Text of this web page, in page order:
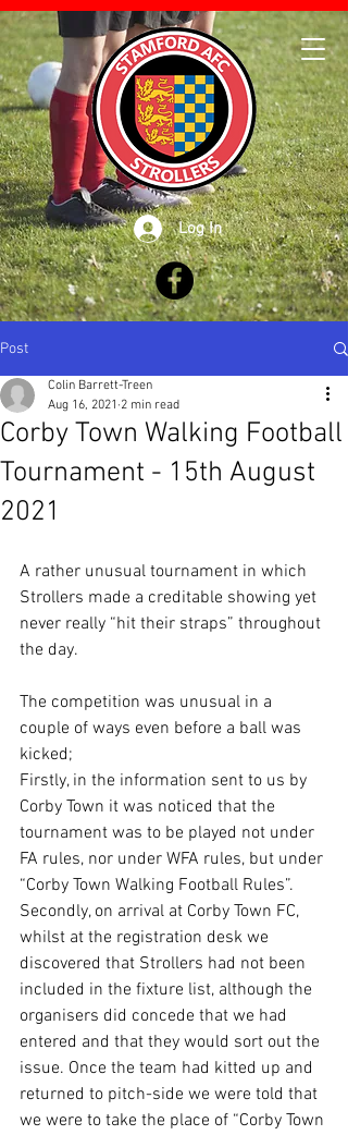
Log In
Post
Corby Town Walking Football
Tournament - 15th August
2021
Colin Barrett-Treen
Aug 16, 2021 2 min read
A rather unusual tournament in which
Strollers made a creditable showing yet
never really “hit their straps” throughout
the day.
The competition was unusual in a
couple of ways even before a ball was
kicked;
Firstly, in the information sent to us by
Corby Town it was noticed that the
tournament was to be played not under
FA rules, nor under WFA rules, but under
“Corby Town Walking Football Rules”.
Secondly, on arrival at Corby Town FC,
whilst at the registration desk we
discovered that Strollers had not been
included in the fixture list, although the
organisers did concede that we had
entered and that they would sort out the
issue. Once the team had kitted up and
returned to pitch-side we were told that
we were to take the place of “Corby Town